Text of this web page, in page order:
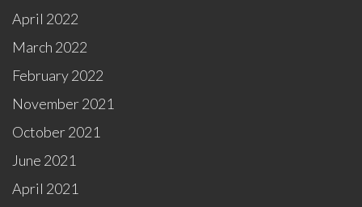
April 2022
March 2022
February 2022
November 2021
October 2021
June 2021
April 2021